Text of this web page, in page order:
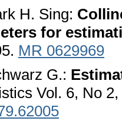
H. Sing:
for
MR 0629969
G.:
Vol. 6, No